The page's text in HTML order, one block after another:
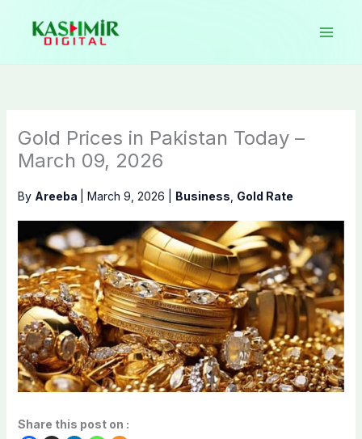
content
Gold Prices in Pakistan Today –
March 09, 2026
By Areeba March 9, 2026 Business Gold Rate
Share this post on :